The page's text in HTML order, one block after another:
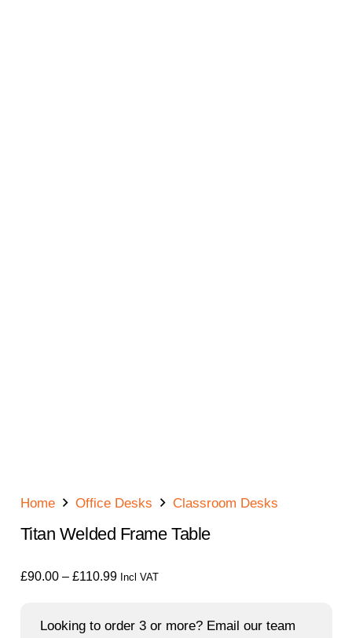
Home Office Desks Classroom Desks
Titan Welded Frame Table
£90.00 – £110.99Price
£90.00
Incl VAT
Looking to order 3 or more? Email our team